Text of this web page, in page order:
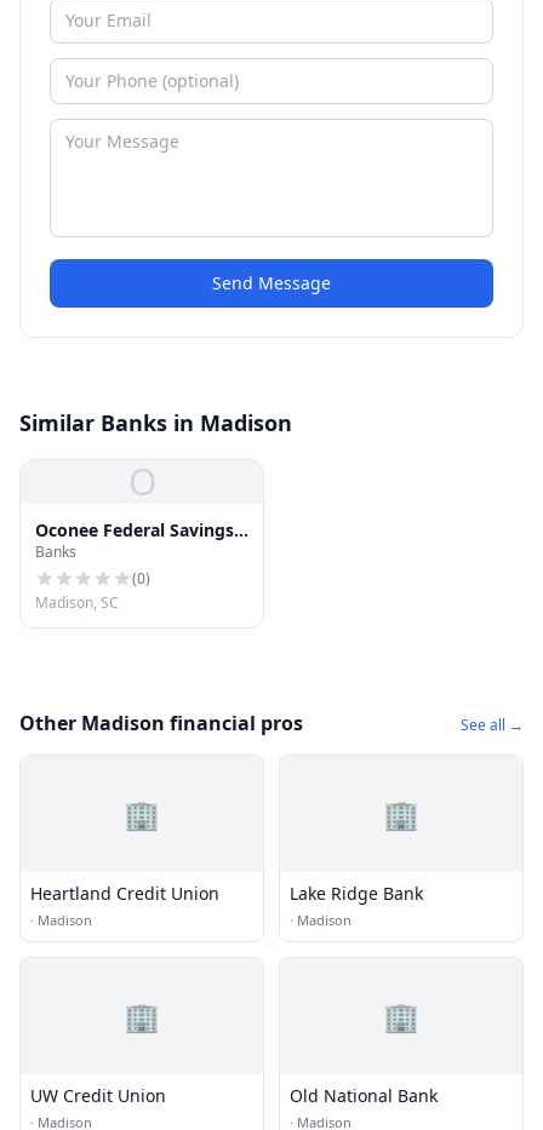
Send Message
Similar Banks in Madison
O
Oconee Federal Savings
& Loan
Banks
(0)
Madison, SC
Other Madison financial pros See all →
🏢
Heartland Credit Union
· Madison
🏢
Lake Ridge Bank
· Madison
🏢
UW Credit Union
· Madison
🏢
Old National Bank
· Madison